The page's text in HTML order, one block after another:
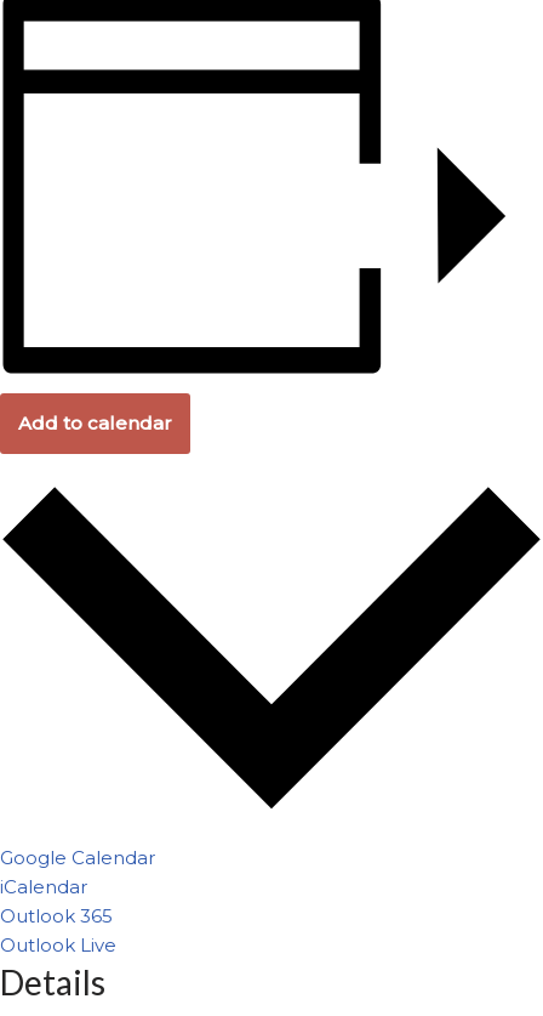
Add to calendar
Google Calendar
iCalendar
Outlook 365
Outlook Live
Details